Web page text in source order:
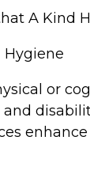
A Kind
Hygiene
or